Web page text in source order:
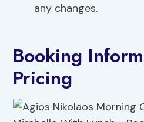
any changes.
Booking
Pricing